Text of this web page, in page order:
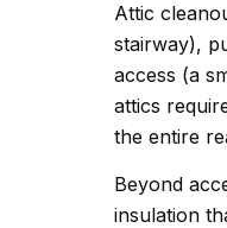
Attic
stairway),
access (a
attics
the entire
Beyond
insulation